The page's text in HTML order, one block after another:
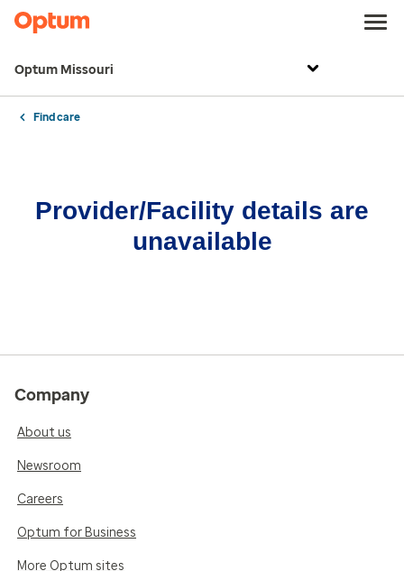
Optum Missouri
Find care
Provider/Facility details are
unavailable
Company
About us
Newsroom
Careers
Optum for Business
More Optum sites